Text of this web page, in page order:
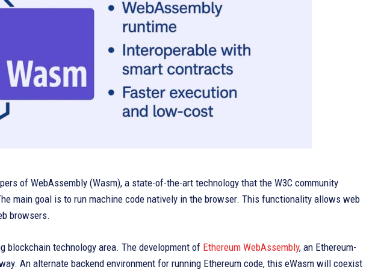
of WebAssembly (Wasm), a state-of-the-art technology that the W3C community
main goal is to run machine code natively in the browser. This functionality allows web
browsers.
blockchain technology area. The development of Ethereum WebAssembly, an Ethereum-
An alternate backend environment for running Ethereum code, this eWasm will coexist